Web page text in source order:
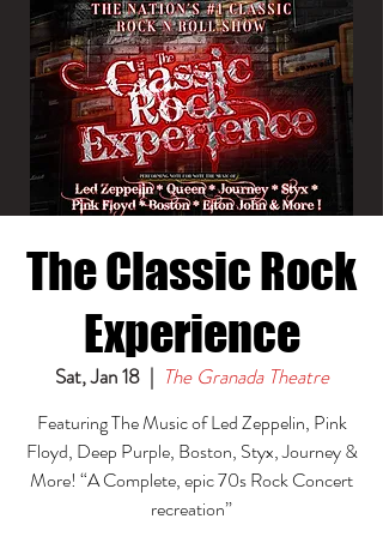
The Classic Rock
Experience
Sat, Jan 18
  |
The Granada Theatre
Featuring The Music of Led Zeppelin, Pink
Floyd, Deep Purple, Boston, Styx, Journey &
More! “A Complete, epic 70s Rock Concert
recreation”